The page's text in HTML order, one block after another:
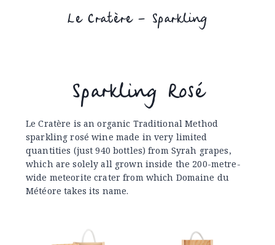
Le Cratère – Sparkling
Sparkling Rosé
Le Cratère is an organic Traditional Method
sparkling rosé wine made in very limited
quantities (just 940 bottles) from Syrah grapes,
which are solely all grown inside the 200-metre-
wide meteorite crater from which Domaine du
Météore takes its name.